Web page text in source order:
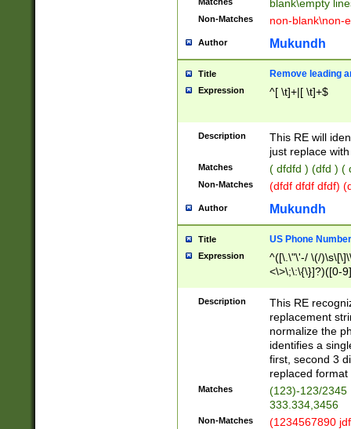
blank\empty
Non-Matches non-blank\non-
Author Mukundh
Title Remove leading
Expression ^[ \t]+|[ \t]+$
Description
This RE will
just replace
Matches ( dfdfd ) (dfd ) (
Non-Matches (dfdf dfdf dfdf)
Author Mukundh
Title US Phone
Expression
^([\.\"\'-/ \(/
<\>\;\:\{\}]?)([0-
Description
This RE
replacement
normalize the
identifies a
first, second 3
replaced
Matches
(123)-123/2345
333.334,3456
Non-Matches
(1234567890